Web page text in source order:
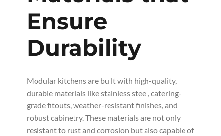
Ensure
Durability
Modular kitchens are built with high-quality,
durable materials like stainless steel, catering-
grade fitouts, weather-resistant finishes, and
robust cabinetry. These materials are not only
resistant to rust and corrosion but also capable of